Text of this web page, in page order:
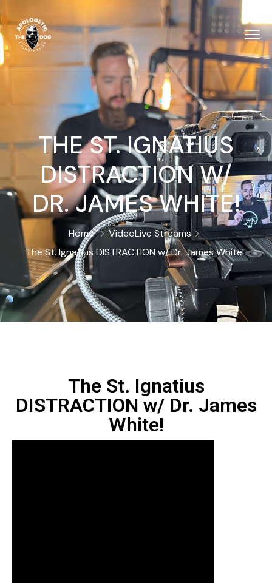
THE ST. IGNATIUS
DISTRACTION W/
DR. JAMES WHITE!
Home VideoLive Streams
The St. Ignatius DISTRACTION w/ Dr. James White!
The St. Ignatius
DISTRACTION w/ Dr. James
White!